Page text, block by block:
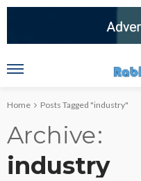
Home Posts Tagged "industry"
Archive
industry